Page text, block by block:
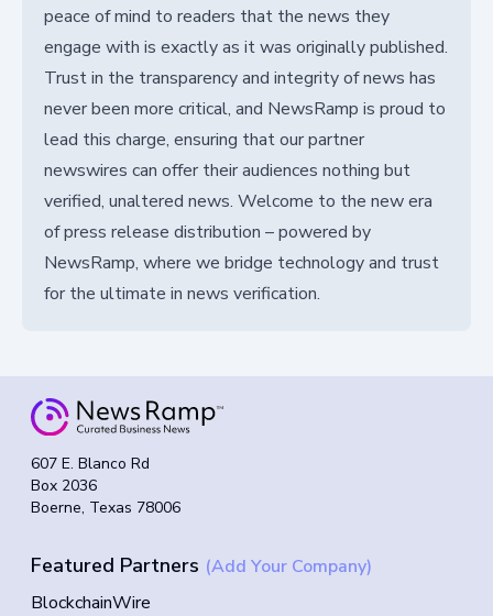
peace of mind to readers that the news they
engage with is exactly as it was originally published.
Trust in the transparency and integrity of news has
never been more critical, and NewsRamp is proud to
lead this charge, ensuring that our partner
newswires can offer their audiences nothing but
verified, unaltered news. Welcome to the new era
of press release distribution – powered by
NewsRamp, where we bridge technology and trust
for the ultimate in news verification.
607 E. Blanco Rd
Box 2036
Boerne, Texas 78006
Featured Partners (Add Your Company)
BlockchainWire